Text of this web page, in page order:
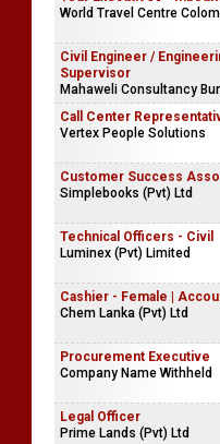
World Travel Centre
Civil Engineer /
Supervisor
Mahaweli Consultancy
Call Center
Vertex People Solutions
Customer Success
Simplebooks (Pvt) Ltd
Technical Officers - Civil
Luminex (Pvt) Limited
Cashier - Female |
Chem Lanka (Pvt) Ltd
Procurement Executive
Company Name Withheld
Legal Officer
Prime Lands (Pvt) Ltd